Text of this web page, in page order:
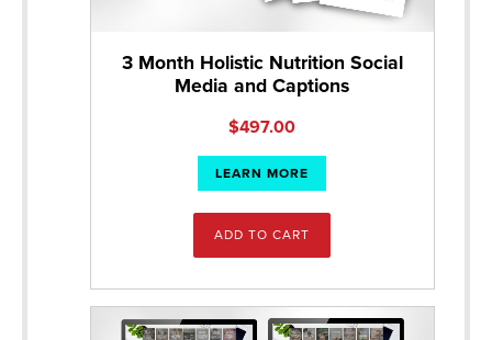
3 Month Holistic Nutrition Social
Media and Captions
$497.00
LEARN MORE
ADD TO CART